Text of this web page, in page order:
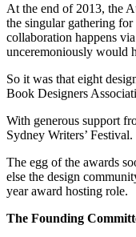
At the end of 2013, the
the singular gathering
collaboration happens
unceremoniously would
So it was that eight
Book Designers
With generous support
Sydney Writers’ Festival.
The egg of the awards
else the design
year award hosting role.
The Founding